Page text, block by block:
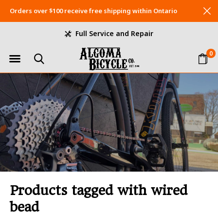
0
Full Service and Repair
Orders over $100 receive free shipping within Ontario
Products tagged with wired
bead